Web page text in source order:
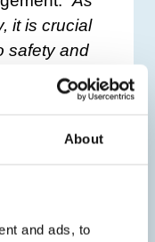
About
and ads, to
it is crucial
safety and
says.
the
further